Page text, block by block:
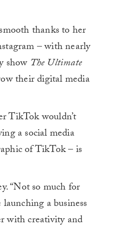
thanks to her
– with nearly
show The Ultimate
their digital media
TikTok wouldn’t
a social media
of TikTok – is
“Not so much for
a business
with creativity and